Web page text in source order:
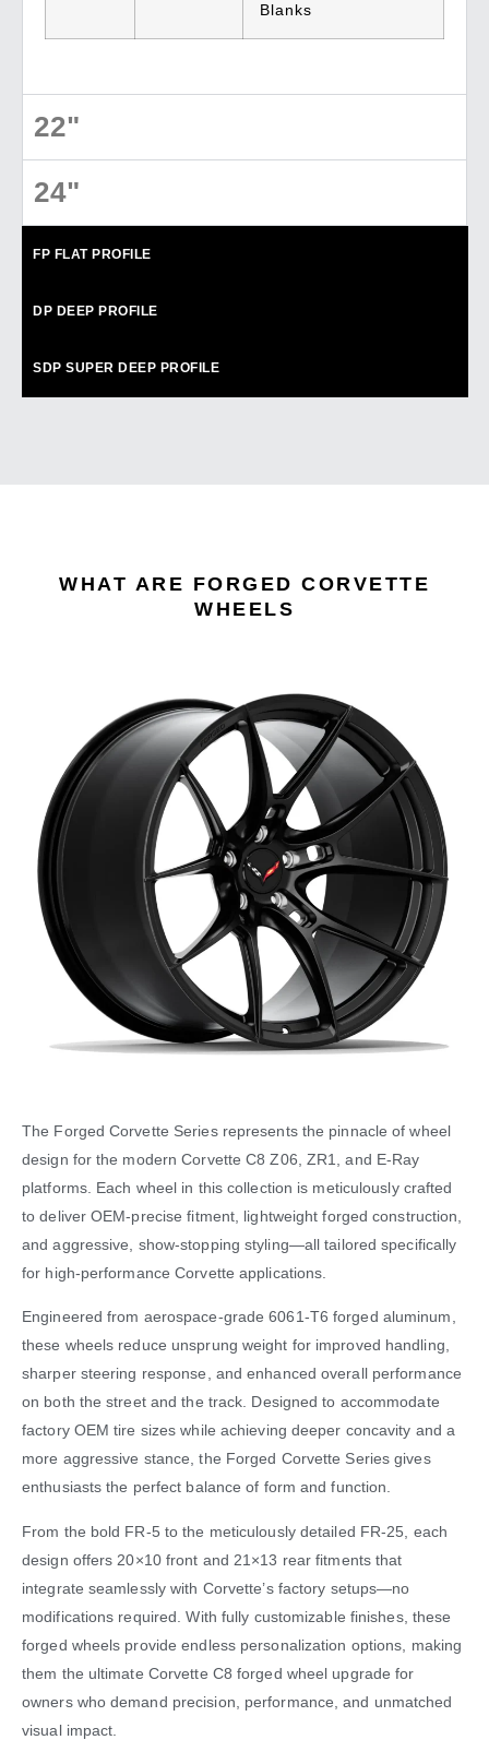
Blanks
22"
24"
FP FLAT PROFILE
DP DEEP PROFILE
SDP SUPER DEEP PROFILE
WHAT ARE FORGED CORVETTE
WHEELS
The Forged Corvette Series represents the pinnacle of wheel
design for the modern Corvette C8 Z06, ZR1, and E-Ray
platforms. Each wheel in this collection is meticulously crafted
to deliver OEM-precise fitment, lightweight forged construction,
and aggressive, show-stopping styling—all tailored specifically
for high-performance Corvette applications.
Engineered from aerospace-grade 6061-T6 forged aluminum,
these wheels reduce unsprung weight for improved handling,
sharper steering response, and enhanced overall performance
on both the street and the track. Designed to accommodate
factory OEM tire sizes while achieving deeper concavity and a
more aggressive stance, the Forged Corvette Series gives
enthusiasts the perfect balance of form and function.
From the bold FR-5 to the meticulously detailed FR-25, each
design offers 20×10 front and 21×13 rear fitments that
integrate seamlessly with Corvette’s factory setups—no
modifications required. With fully customizable finishes, these
forged wheels provide endless personalization options, making
them the ultimate Corvette C8 forged wheel upgrade for
owners who demand precision, performance, and unmatched
visual impact.